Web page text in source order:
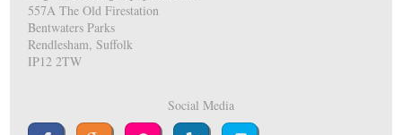
557A The Old Firestation
Bentwaters Parks
Rendlesham, Suffolk
IP12 2TW
Social Media